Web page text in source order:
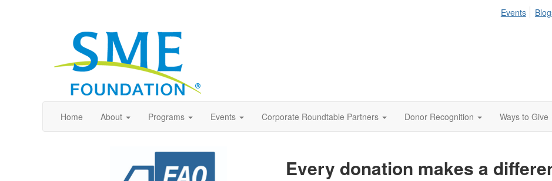
Events
Home About Programs Events Corporate Roundtable Partners Donor Recognition Ways to Give
Every donation makes a